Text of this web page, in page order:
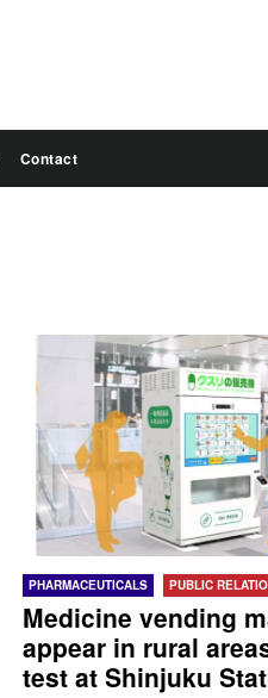
Contact
PHARMACEUTICALS PUBLIC
Medicine vending
appear in rural
test at Shinjuku